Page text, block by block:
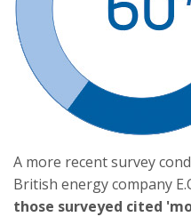
A more recent survey
British energy company
those surveyed cited